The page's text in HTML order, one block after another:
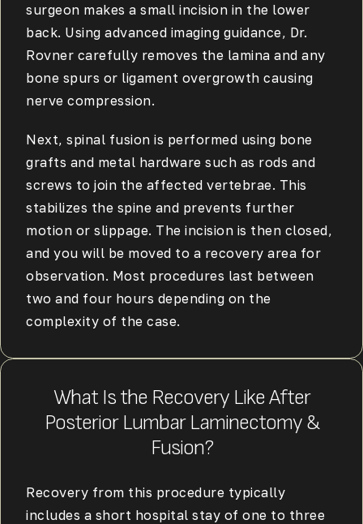
surgeon makes a small incision in the lower
back. Using advanced imaging guidance, Dr.
Rovner carefully removes the lamina and any
bone spurs or ligament overgrowth causing
nerve compression.
Next, spinal fusion is performed using bone
grafts and metal hardware such as rods and
screws to join the affected vertebrae. This
stabilizes the spine and prevents further
motion or slippage. The incision is then closed,
and you will be moved to a recovery area for
observation. Most procedures last between
two and four hours depending on the
complexity of the case.
What Is the Recovery Like After
Posterior Lumbar Laminectomy &
Fusion?
Recovery from this procedure typically
includes a short hospital stay of one to three